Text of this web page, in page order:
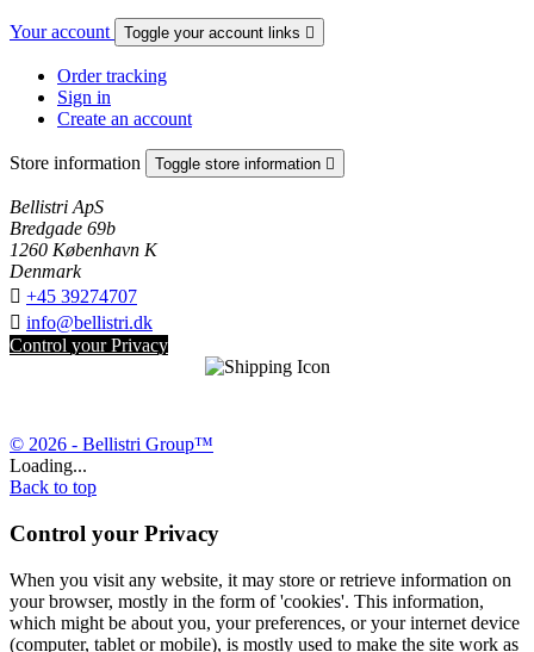
Your account Toggle your account links 
Order tracking
Sign in
Create an account
Store information Toggle store information 
Bellistri ApS
Bredgade 69b
1260 København K
Denmark
 +45 39274707
 info@bellistri.dk
Control your Privacy
© 2026 - Bellistri Group™
Loading...
Back to top
Control your Privacy
When you visit any website, it may store or retrieve information on
your browser, mostly in the form of 'cookies'. This information,
which might be about you, your preferences, or your internet device
(computer, tablet or mobile), is mostly used to make the site work as